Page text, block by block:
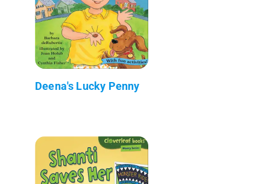
Deena's Lucky Penny